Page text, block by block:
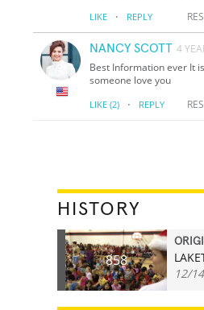
LIKE · REPLY
NANCY SCOTT 4
Best Information ever It
someone love you
LIKE (2) · REPLY
HISTORY
858
12/